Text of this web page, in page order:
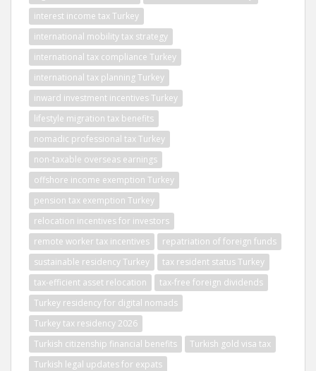
interest income tax Turkey
international mobility tax strategy
international tax compliance Turkey
international tax planning Turkey
inward investment incentives Turkey
lifestyle migration tax benefits
nomadic professional tax Turkey
non-taxable overseas earnings
offshore income exemption Turkey
pension tax exemption Turkey
relocation incentives for investors
remote worker tax incentives
repatriation of foreign funds
sustainable residency Turkey
tax resident status Turkey
tax-efficient asset relocation
tax-free foreign dividends
Turkey residency for digital nomads
Turkey tax residency 2026
Turkish citizenship financial benefits
Turkish gold visa tax
Turkish legal updates for expats